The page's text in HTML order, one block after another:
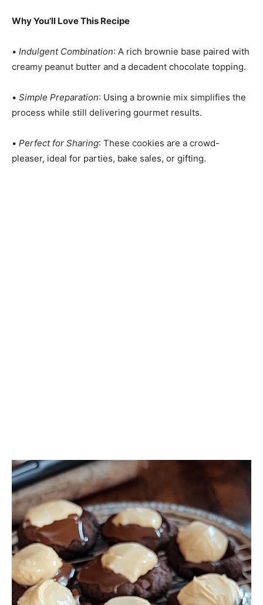
Why You’ll Love This Recipe
• Indulgent Combination: A rich brownie base paired with
creamy peanut butter and a decadent chocolate topping.
• Simple Preparation: Using a brownie mix simplifies the
process while still delivering gourmet results.
• Perfect for Sharing: These cookies are a crowd-
pleaser, ideal for parties, bake sales, or gifting.